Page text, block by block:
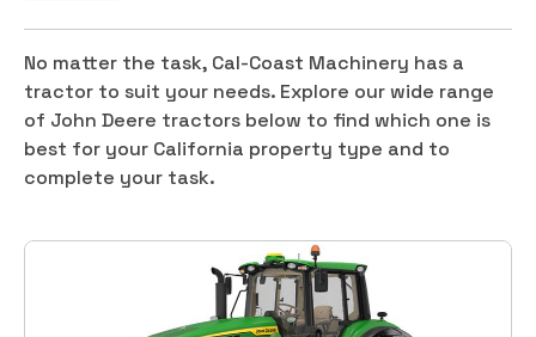
No matter the task, Cal-Coast Machinery has a
tractor to suit your needs. Explore our wide range
of John Deere tractors below to find which one is
best for your California property type and to
complete your task.